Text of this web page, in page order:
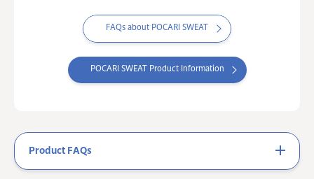
FAQs about POCARI SWEAT
POCARI SWEAT Product Information
Product FAQs